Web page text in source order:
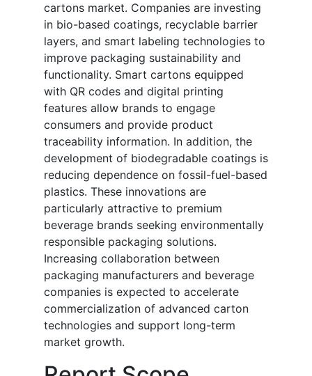
cartons market. Companies are investing
in bio-based coatings, recyclable barrier
layers, and smart labeling technologies to
improve packaging sustainability and
functionality. Smart cartons equipped
with QR codes and digital printing
features allow brands to engage
consumers and provide product
traceability information. In addition, the
development of biodegradable coatings is
reducing dependence on fossil-fuel-based
plastics. These innovations are
particularly attractive to premium
beverage brands seeking environmentally
responsible packaging solutions.
Increasing collaboration between
packaging manufacturers and beverage
companies is expected to accelerate
commercialization of advanced carton
technologies and support long-term
market growth.